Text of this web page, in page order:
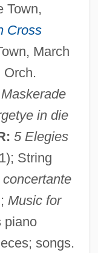
Town,
Cross
March
Maskerade
in die
5 Elegies
String
concertante
Music for
piano
songs.